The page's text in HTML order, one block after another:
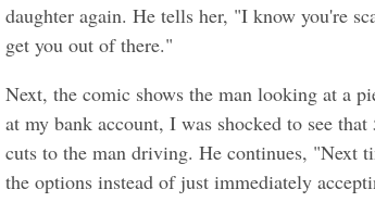
daughter again. He tells her, "I know you're
get you out of there."
Next, the comic shows the man looking at a
at my bank account, I was shocked to see
cuts to the man driving. He continues, "Next
the options instead of just immediately